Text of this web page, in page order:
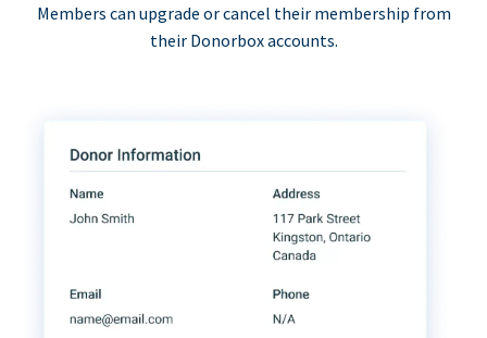
Members can upgrade or cancel their membership from
their Donorbox accounts.